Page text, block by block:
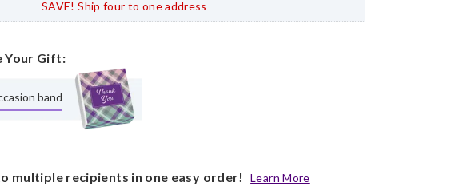
SAVE! Ship four to one address
Your Gift:
band
multiple recipients in one easy order! Learn More